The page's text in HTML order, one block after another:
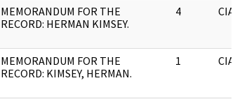
MEMORANDUM FOR THE
RECORD: HERMAN KIMSEY.
4 CIA
MEMORANDUM FOR THE
RECORD: KIMSEY, HERMAN.
1 CIA